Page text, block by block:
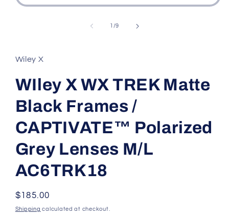
Open
1 /of
9
Wiley X
WIley X WX TREK Matte
Black Frames /
CAPTIVATE™ Polarized
Grey Lenses M/L
AC6TRK18
Regular
price
$185.00
Shipping calculated at checkout.